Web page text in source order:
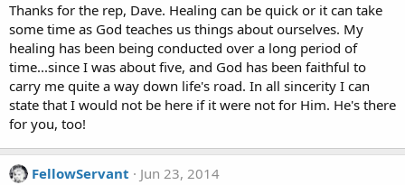
Thanks for the rep, Dave. Healing can be quick or it can take
some time as God teaches us things about ourselves. My
healing has been being conducted over a long period of
time...since I was about five, and God has been faithful to
carry me quite a way down life's road. In all sincerity I can
state that I would not be here if it were not for Him. He's there
for you, too!
FellowServant
Jun 23, 2014